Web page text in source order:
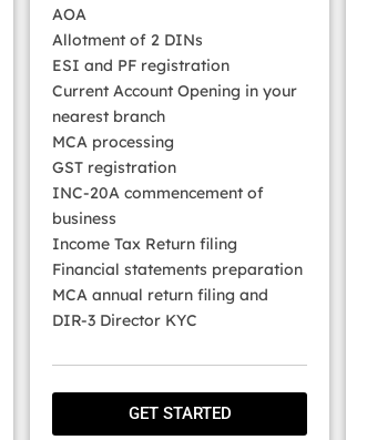
AOA
Allotment of 2 DINs
ESI and PF registration
Current Account Opening in your
nearest branch
MCA processing
GST registration
INC-20A commencement of
business
Income Tax Return filing
Financial statements preparation
MCA annual return filing and
DIR-3 Director KYC
GET STARTED